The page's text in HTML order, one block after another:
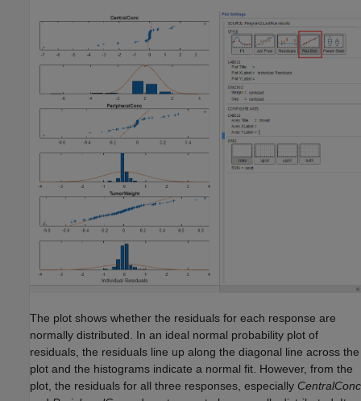
The plot shows whether the residuals for each response are
normally distributed. In an ideal normal probability plot of
residuals, the residuals line up along the diagonal line across the
plot and the histograms indicate a normal fit. However, from the
plot, the residuals for all three responses, especially CentralConc